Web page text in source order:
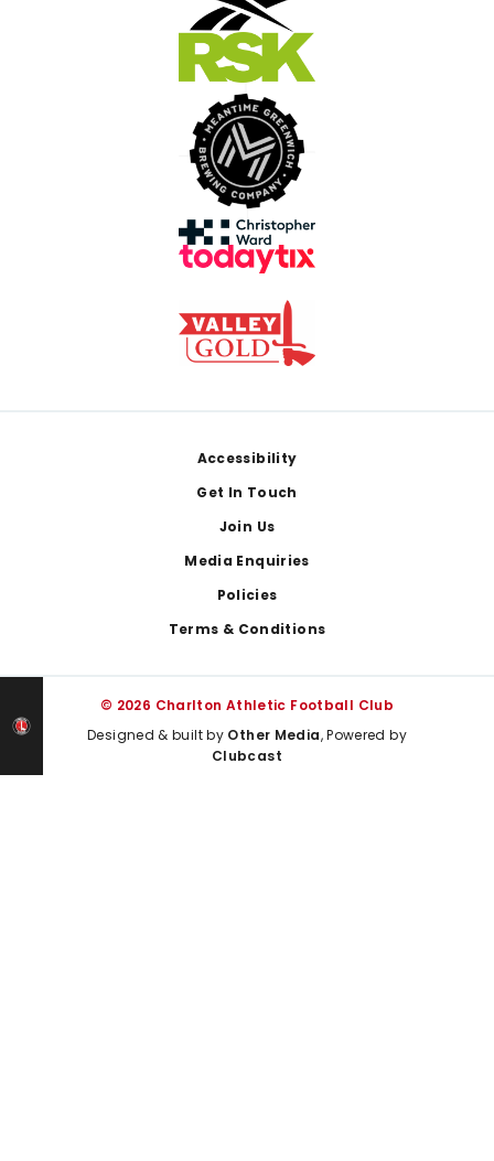
Accessibility
Get In Touch
Join Us
Media Enquiries
Policies
Terms & Conditions
© 2026 Charlton Athletic Football Club
Designed & built by Other Media, Powered by
Clubcast